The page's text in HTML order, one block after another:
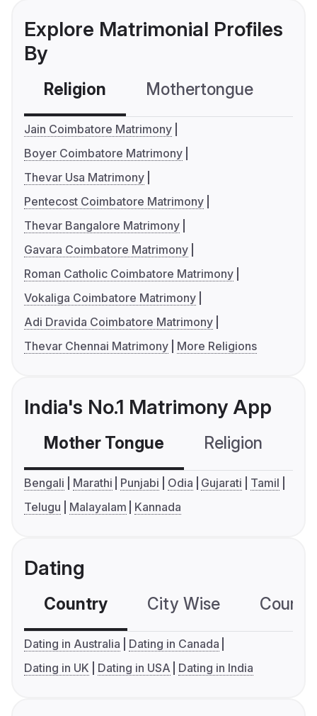
Explore Matrimonial Profiles
By
Religion Mothertongue
Jain Coimbatore Matrimony
Boyer Coimbatore Matrimony
Thevar Usa Matrimony
Pentecost Coimbatore Matrimony
Thevar Bangalore Matrimony
Gavara Coimbatore Matrimony
Roman Catholic Coimbatore Matrimony
Vokaliga Coimbatore Matrimony
Adi Dravida Coimbatore Matrimony
Thevar Chennai Matrimony
More Religions
India's No.1 Matrimony App
Mother Tongue Religion
Bengali Marathi Punjabi Odia Gujarati
Tamil
Telugu
Malayalam Kannada
Dating
Country City Wise
Dating in Australia
Dating in Canada
Dating in UK
Dating in USA Dating in India